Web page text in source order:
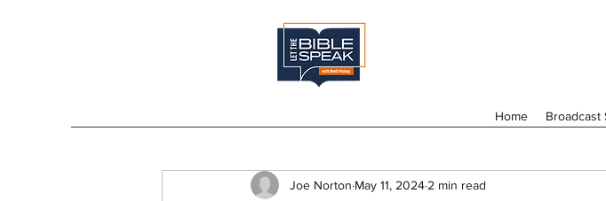
Home Broadcast
Joe Norton May 11, 2024 2 min read